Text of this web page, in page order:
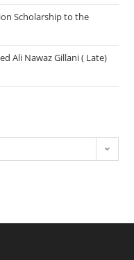
Scholarship to the
Ali Nawaz Gillani ( Late)